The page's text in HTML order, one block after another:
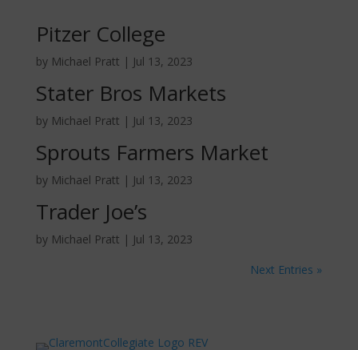
Pitzer College
by Michael Pratt | Jul 13, 2023
Stater Bros Markets
by Michael Pratt | Jul 13, 2023
Sprouts Farmers Market
by Michael Pratt | Jul 13, 2023
Trader Joe’s
by Michael Pratt | Jul 13, 2023
Next Entries »